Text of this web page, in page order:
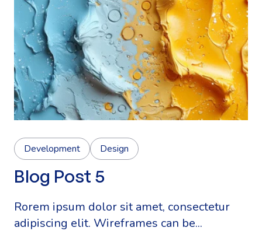
Development Design
Blog Post 5
Rorem ipsum dolor sit amet, consectetur
adipiscing elit. Wireframes can be...